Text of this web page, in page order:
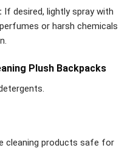
If desired, lightly spray with
or harsh chemicals
Plush Backpacks
cleaning products safe for